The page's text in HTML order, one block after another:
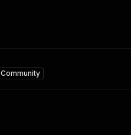
Community